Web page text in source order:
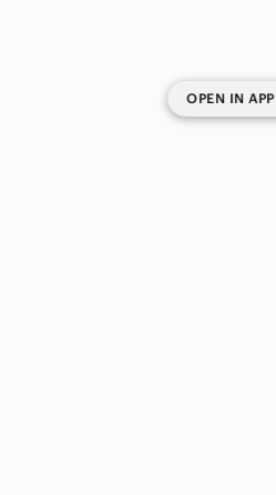
OPEN IN APP